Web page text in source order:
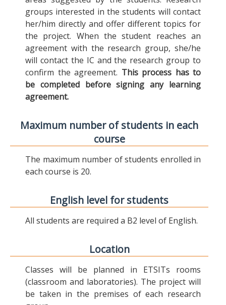
groups interested in the students will contact
her/him directly and offer different topics for
the project. When the student reaches an
agreement with the research group, she/he
will contact the IC and the research group to
confirm the agreement. This process has to
be completed before signing any learning
agreement.
Maximum number of students in each
course
The maximum number of students enrolled in
each course is 20.
English level for students
All students are required a B2 level of English.
Location
Classes will be planned in ETSITs rooms
(classroom and laboratories). The project will
be taken in the premises of each research